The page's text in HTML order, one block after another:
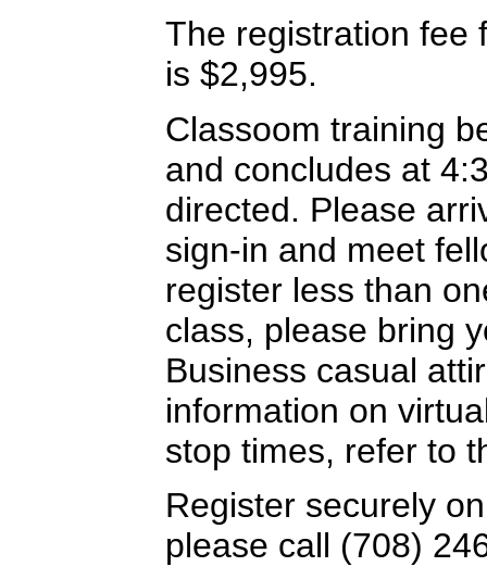
The registration fee
is $2,995.
Classoom training
and concludes at
directed. Please
sign-in and meet
register less than
class, please bring
Business casual
information on
stop times, refer to
Register securely
please call (708)